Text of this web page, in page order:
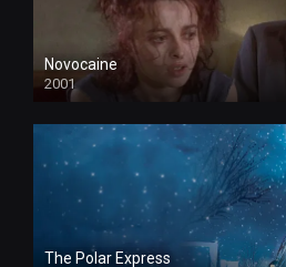
Novocaine
2001
The Polar Express